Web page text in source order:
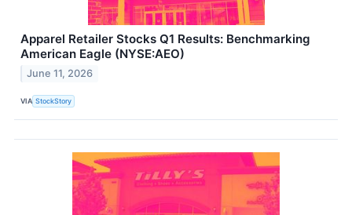
Apparel Retailer Stocks Q1 Results: Benchmarking
American Eagle (NYSE:AEO)
June 11, 2026
VIA StockStory